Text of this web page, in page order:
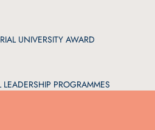
UNIVERSITY AWARD
LEADERSHIP PROGRAMMES